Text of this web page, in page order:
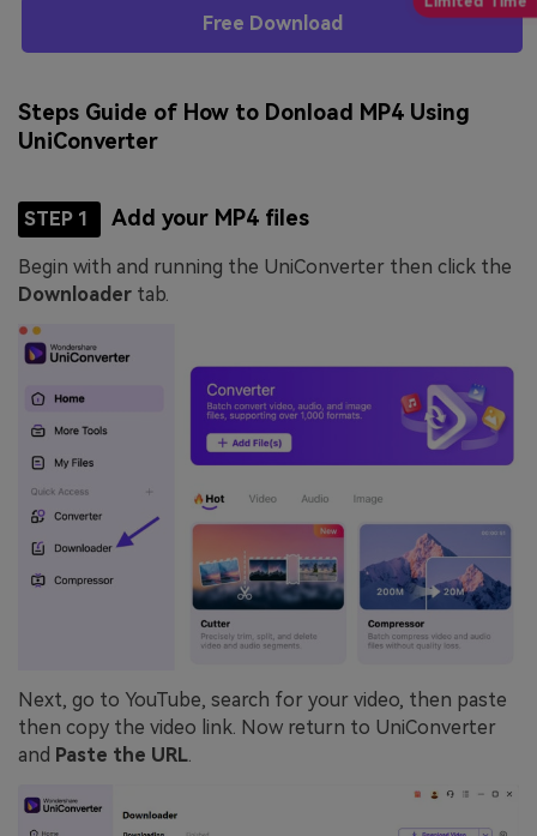
Free Download
Steps Guide of How to Donload MP4 Using
UniConverter
STEP 1 Add your MP4 files
Begin with and running the UniConverter then click the
Downloader tab.
Next, go to YouTube, search for your video, then paste
then copy the video link. Now return to UniConverter
and Paste the URL.